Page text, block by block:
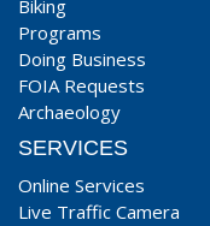
Biking
Programs
Doing Business
FOIA Requests
Archaeology
SERVICES
Online Services
Live Traffic Camera